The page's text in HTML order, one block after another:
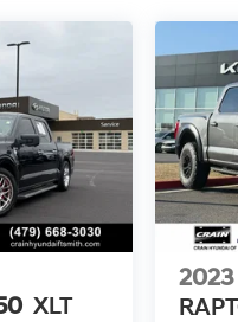
XLT
2023